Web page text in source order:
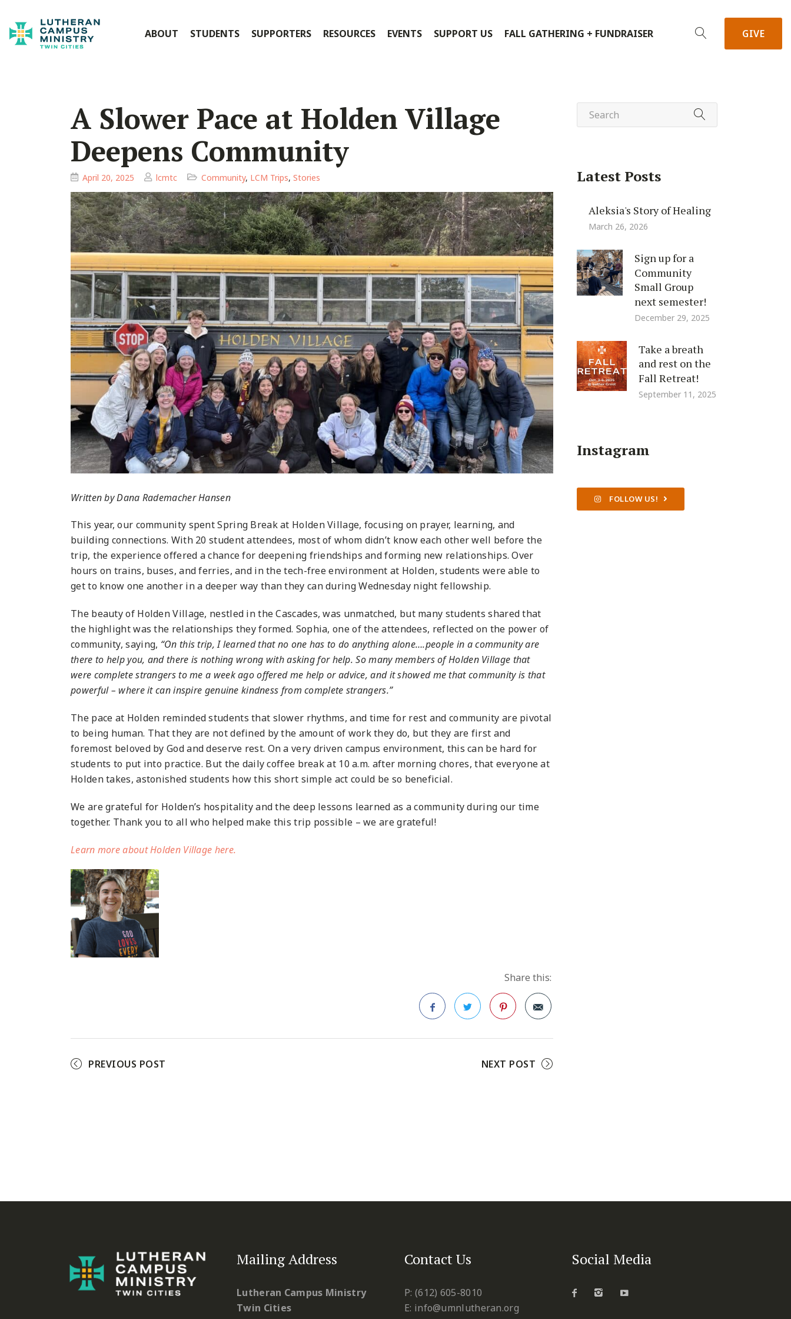
ABOUT STUDENTS SUPPORTERS RESOURCES EVENTS SUPPORT US FALL GATHERING + FUNDRAISER GIVE
A Slower Pace at Holden Village
Deepens Community
April 20, 2025 lcmtc Community, LCM Trips, Stories
Written by Dana Rademacher Hansen
This year, our community spent Spring Break at Holden Village, focusing on prayer, learning, and
building connections. With 20 student attendees, most of whom didn’t know each other well before the
trip, the experience offered a chance for deepening friendships and forming new relationships. Over
hours on trains, buses, and ferries, and in the tech-free environment at Holden, students were able to
get to know one another in a deeper way than they can during Wednesday night fellowship.
The beauty of Holden Village, nestled in the Cascades, was unmatched, but many students shared that
the highlight was the relationships they formed. Sophia, one of the attendees, reflected on the power of
community, saying, “On this trip, I learned that no one has to do anything alone….people in a community are
there to help you, and there is nothing wrong with asking for help. So many members of Holden Village that
were complete strangers to me a week ago offered me help or advice, and it showed me that community is that
powerful – where it can inspire genuine kindness from complete strangers.”
The pace at Holden reminded students that slower rhythms, and time for rest and community are pivotal
to being human. That they are not defined by the amount of work they do, but they are first and
foremost beloved by God and deserve rest. On a very driven campus environment, this can be hard for
students to put into practice. But the daily coffee break at 10 a.m. after morning chores, that everyone at
Holden takes, astonished students how this short simple act could be so beneficial.
We are grateful for Holden’s hospitality and the deep lessons learned as a community during our time
together. Thank you to all who helped make this trip possible – we are grateful!
Learn more about Holden Village here.
Share this:
PREVIOUS POST NEXT POST
Latest Posts
Aleksia's Story of Healing
March 26, 2026
Sign up for a
Community
Small Group
next semester!
December 29, 2025
Take a breath
and rest on the
Fall Retreat!
September 11, 2025
Instagram
FOLLOW US!
Mailing Address
Lutheran Campus Ministry
Twin Cities
Contact Us
P: (612) 605-8010
E: info@umnlutheran.org
Social Media